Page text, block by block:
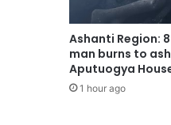
Ashanti Region:
man burns to
Aputuogya
1 hour ago